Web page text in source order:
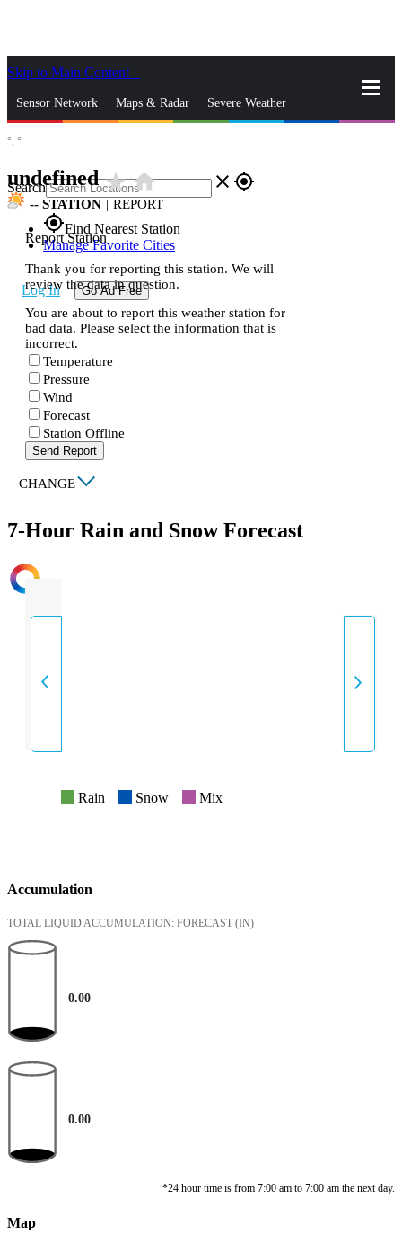
Skip to Main Content
Sensor Network Maps & Radar Severe Weather
Search close gps_fixed
gps_fixedFind Nearest Station
Manage Favorite Cities
Log In Go Ad Free
°, °
undefinedstar_ratehome
-- STATION | REPORT
Report Station
Thank you for reporting this station. We will
review the data in question.
You are about to report this weather station for
bad data. Please select the information that is
incorrect.
Temperature
Pressure
Wind
Forecast
Station Offline
Send Report
| CHANGE
7-Hour Rain and Snow Forecast
INTENSITY
Rain Snow Mix
Accumulation
TOTAL LIQUID ACCUMULATION: FORECAST (IN)
0.00
0.00
*24 hour time is from 7:00 am to 7:00 am the next day.
Map